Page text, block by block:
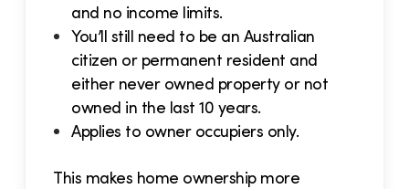
and no income limits.
You’ll still need to be an Australian
citizen or permanent resident and
either never owned property or not
owned in the last 10 years.
Applies to owner occupiers only.
This makes home ownership more